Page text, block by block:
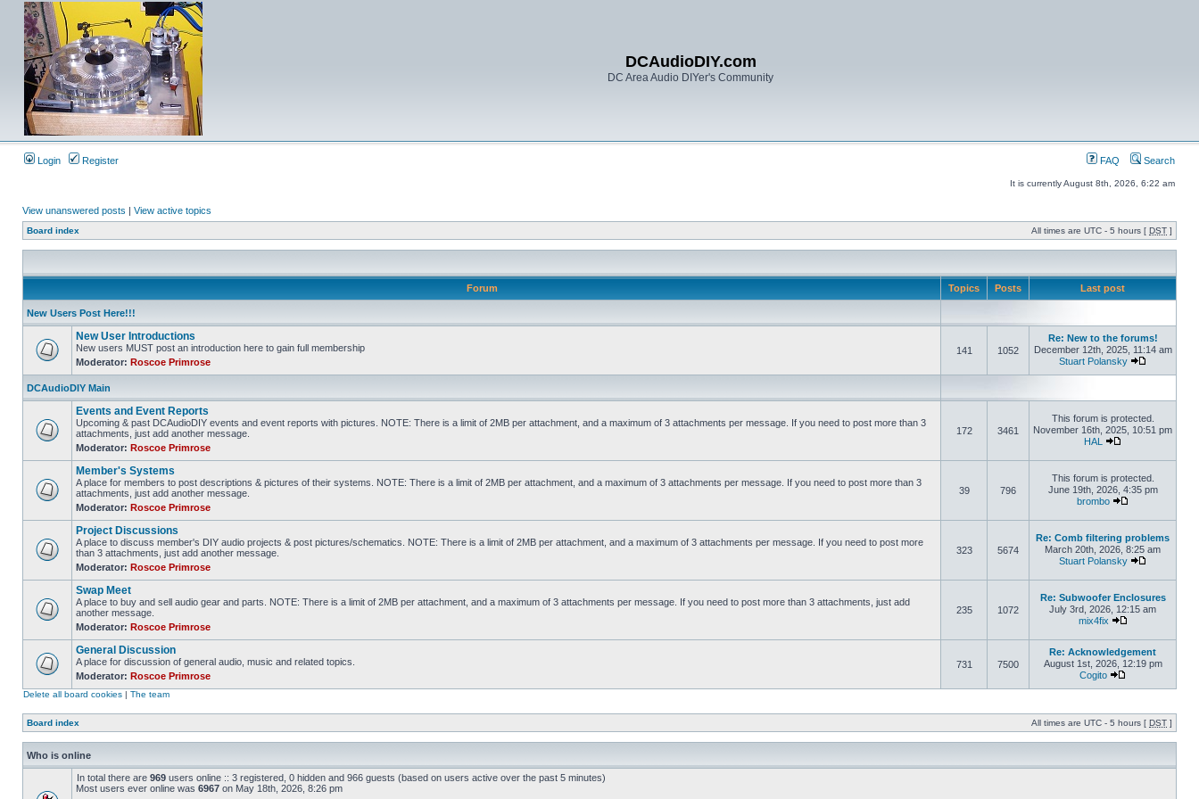
DCAudioDIY.com
DC Area Audio DIYer's Community
Login Register FAQ Search
It is currently August 8th, 2026, 6:22 am
View unanswered posts | View active topics
Board index All times are UTC - 5 hours [ DST ]
Forum Topics Posts Last post
New Users Post Here!!!
New User Introductions
New users MUST post an introduction here to gain full membership
Moderator: Roscoe Primrose
141 1052
Re: New to the forums!
December 12th, 2025, 11:14 am
Stuart Polansky
DCAudioDIY Main
Events and Event Reports
Upcoming & past DCAudioDIY events and event reports with pictures. NOTE: There is a limit of 2MB per attachment, and a maximum of 3 attachments per message. If you need to post more than 3
attachments, just add another message.
Moderator: Roscoe Primrose
172 3461
This forum is protected.
November 16th, 2025, 10:51 pm
HAL
Member's Systems
A place for members to post descriptions & pictures of their systems. NOTE: There is a limit of 2MB per attachment, and a maximum of 3 attachments per message. If you need to post more than 3
attachments, just add another message.
Moderator: Roscoe Primrose
39 796
This forum is protected.
June 19th, 2026, 4:35 pm
brombo
Project Discussions
A place to discuss member's DIY audio projects & post pictures/schematics. NOTE: There is a limit of 2MB per attachment, and a maximum of 3 attachments per message. If you need to post more
than 3 attachments, just add another message.
Moderator: Roscoe Primrose
323 5674
Re: Comb filtering problems
March 20th, 2026, 8:25 am
Stuart Polansky
Swap Meet
A place to buy and sell audio gear and parts. NOTE: There is a limit of 2MB per attachment, and a maximum of 3 attachments per message. If you need to post more than 3 attachments, just add
another message.
Moderator: Roscoe Primrose
235 1072
Re: Subwoofer Enclosures
July 3rd, 2026, 12:15 am
mix4fix
General Discussion
A place for discussion of general audio, music and related topics.
Moderator: Roscoe Primrose
731 7500
Re: Acknowledgement
August 1st, 2026, 12:19 pm
Cogito
Delete all board cookies | The team
Board index All times are UTC - 5 hours [ DST ]
Who is online
In total there are 969 users online :: 3 registered, 0 hidden and 966 guests (based on users active over the past 5 minutes)
Most users ever online was 6967 on May 18th, 2026, 8:26 pm